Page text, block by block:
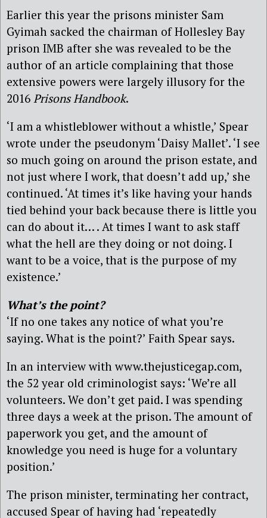
Earlier this year the prisons minister Sam
Gyimah sacked the chairman of Hollesley Bay
prison IMB after she was revealed to be the
author of an article complaining that those
extensive powers were largely illusory for the
2016 Prisons Handbook.
‘I am a whistleblower without a whistle,’ Spear
wrote under the pseudonym ‘Daisy Mallet’. ‘I see
so much going on around the prison estate, and
not just where I work, that doesn’t add up,’ she
continued. ‘At times it’s like having your hands
tied behind your back because there is little you
can do about it… . At times I want to ask staff
what the hell are they doing or not doing. I
want to be a voice, that is the purpose of my
existence.’
What’s the point?
‘If no one takes any notice of what you’re
saying. What is the point?’ Faith Spear says.
In an interview with www.thejusticegap.com,
the 52 year old criminologist says: ‘We’re all
volunteers. We don’t get paid. I was spending
three days a week at the prison. The amount of
paperwork you get, and the amount of
knowledge you need is huge for a voluntary
position.’
The prison minister, terminating her contract,
accused Spear of having had ‘repeatedly